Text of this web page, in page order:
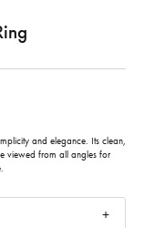
and elegance. Its clean,
viewed from all angles for